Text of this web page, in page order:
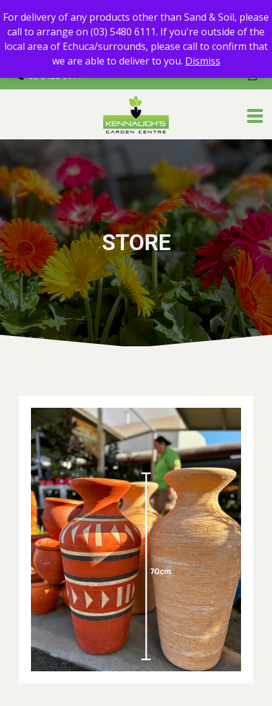
For delivery of any products other than Sand & Soil, please call
to arrange on (03) 5480 6111.
If you're outside of the local area of Echuca/surrounds, please
call to confirm that we are able to deliver to you.
03 5480 6111
STORE
For delivery of any products other than Sand & Soil, please
call to arrange on (03) 5480 6111. If you're outside of the
local area of Echuca/surrounds, please call to confirm that
we are able to deliver to you. Dismiss